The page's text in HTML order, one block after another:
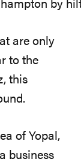
are only
this
of Yopal,
business